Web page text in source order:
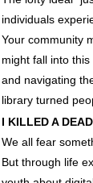
individuals
Your community
might fall into
and navigating
library turned
I KILLED A
We all fear
But through life